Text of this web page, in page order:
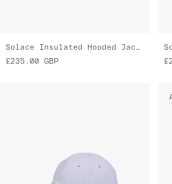
Solace Insulated Hooded Jacket
£235.00 GBP